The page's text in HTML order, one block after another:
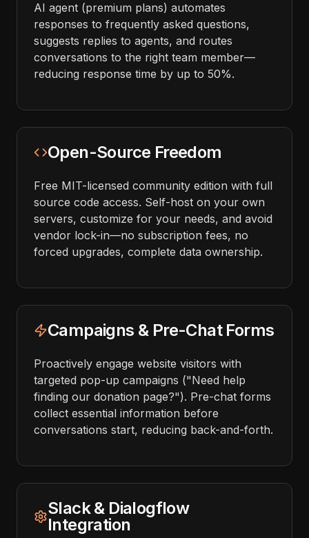
AI agent (premium plans) automates
responses to frequently asked questions,
suggests replies to agents, and routes
conversations to the right team member—
reducing response time by up to 50%.
Open-Source Freedom
Free MIT-licensed community edition with full
source code access. Self-host on your own
servers, customize for your needs, and avoid
vendor lock-in—no subscription fees, no
forced upgrades, complete data ownership.
Campaigns & Pre-Chat Forms
Proactively engage website visitors with
targeted pop-up campaigns ("Need help
finding our donation page?"). Pre-chat forms
collect essential information before
conversations start, reducing back-and-forth.
Slack & Dialogflow
Integration